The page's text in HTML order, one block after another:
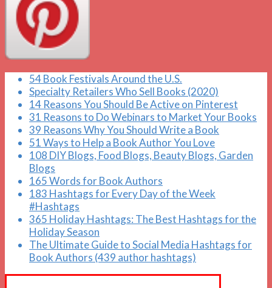
54 Book Festivals Around the U.S.
Specialty Retailers Who Sell Books (2020)
14 Reasons You Should Be Active on Pinterest
31 Reasons to Do Webinars to Market Your Books
39 Reasons Why You Should Write a Book
51 Ways to Help a Book Author You Love
108 DIY Blogs, Food Blogs, Beauty Blogs, Garden
Blogs
165 Words for Book Authors
183 Hashtags for Every Day of the Week
#Hashtags
365 Holiday Hashtags: The Best Hashtags for the
Holiday Season
The Ultimate Guide to Social Media Hashtags for
Book Authors (439 author hashtags)